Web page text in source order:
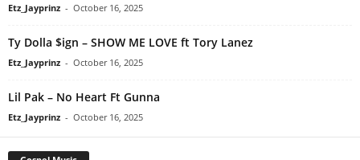
Etz_Jayprinz - October 16, 2025
Ty Dolla $ign – SHOW ME LOVE ft Tory Lanez
Etz_Jayprinz - October 16, 2025
Lil Pak – No Heart Ft Gunna
Etz_Jayprinz - October 16, 2025